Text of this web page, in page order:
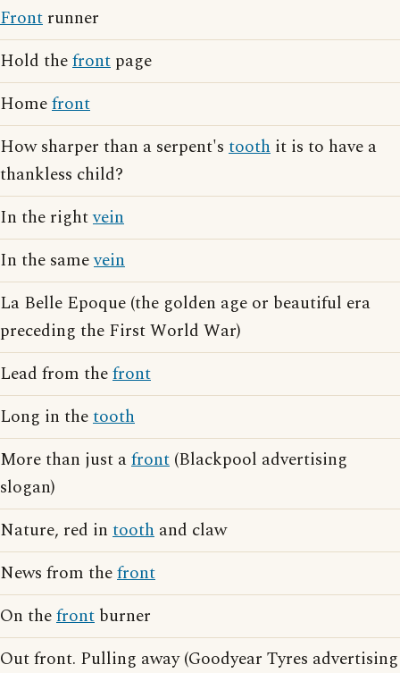
Front runner
Hold thefront page
Homefront
How sharper than a serpent's tooth it is to have a
thankless child?
In the rightvein
In the samevein
La Belle Epoque (the golden age or beautiful era
preceding the First World War)
Lead from thefront
Long in thetooth
More than just afront (Blackpool advertising
slogan)
Nature, red in tooth and claw
News from thefront
On thefront burner
Out front. Pulling away (Goodyear Tyres advertising